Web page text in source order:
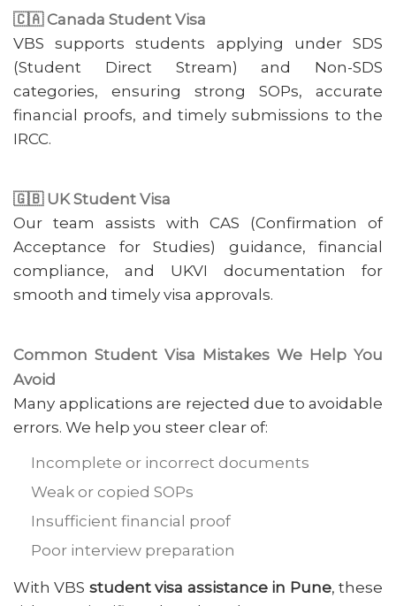
🇨🇦 Canada Student Visa
VBS supports students applying under SDS
(Student Direct Stream) and Non-SDS
categories, ensuring strong SOPs, accurate
financial proofs, and timely submissions to the
IRCC.
🇬🇧 UK Student Visa
Our team assists with CAS (Confirmation of
Acceptance for Studies) guidance, financial
compliance, and UKVI documentation for
smooth and timely visa approvals.
Common Student Visa Mistakes We Help You
Avoid
Many applications are rejected due to avoidable
errors. We help you steer clear of:
Incomplete or incorrect documents
Weak or copied SOPs
Insufficient financial proof
Poor interview preparation
With VBS student visa assistance in Pune, these